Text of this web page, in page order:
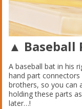
▲ Baseball
A baseball bat in his
hand part
brothers, so you can
holding these parts
later…!